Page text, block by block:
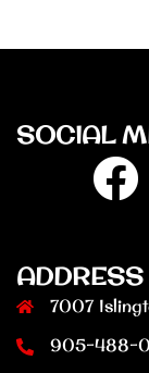
SOCIAL
ADDRESS
7007
905-488-